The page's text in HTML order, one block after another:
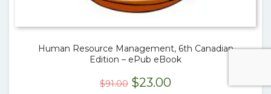
Human Resource Management, 6th Canadian
Edition – ePub eBook
$91.00 Original
$23.00Current